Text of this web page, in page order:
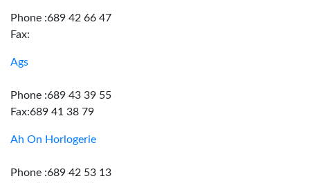
Phone :689 42 66 47
Fax:
Ags
Phone :689 43 39 55
Fax:689 41 38 79
Ah On Horlogerie
Phone :689 42 53 13